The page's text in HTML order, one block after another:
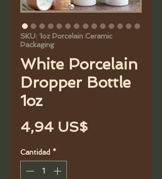
SKU: 1oz Porcelain Ceramic
Packaging
White Porcelain
Dropper Bottle
1oz
4,94 US$
Cantidad *